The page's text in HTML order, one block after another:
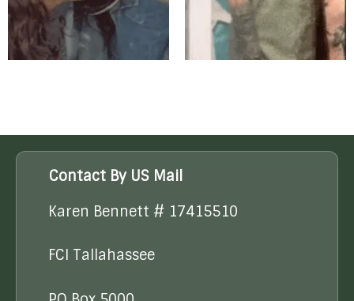
Contact By US Mail
Karen Bennett # 17415510
FCI Tallahassee